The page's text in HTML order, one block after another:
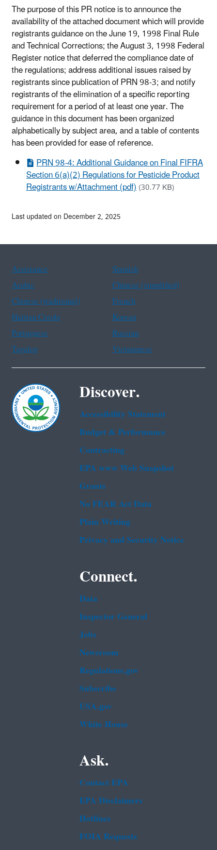
The purpose of this PR notice is to announce the
availability of the attached document which will provide
registrants guidance on the June 19, 1998 Final Rule
and Technical Corrections; the August 3, 1998 Federal
Register notice that deferred the compliance date of
the regulations; address additional issues raised by
registrants since publication of PRN 98-3; and notify
registrants of the elimination of a specific reporting
requirement for a period of at least one year. The
guidance in this document has been organized
alphabetically by subject area, and a table of contents
has been provided for ease of reference.
PRN 98-4: Additional Guidance on Final FIFRA
Section 6(a)(2) Regulations for Pesticide Product
Registrants w/Attachment (pdf)(30.77 KB)
Last updated on December 2, 2025
Assistance
Spanish
Arabic
Chinese (simplified)
Chinese (traditional)
French
Haitian Creole
Korean
Portuguese
Russian
Tagalog
Vietnamese
Discover.
Accessibility Statement
Budget & Performance
Contracting
EPA www Web Snapshot
Grants
No FEAR Act Data
Plain Writing
Privacy and Security Notice
Connect.
Data
Inspector General
Jobs
Newsroom
Regulations.gov
Subscribe
USA.gov
White House
Ask.
Contact EPA
EPA Disclaimers
Hotlines
FOIA Requests